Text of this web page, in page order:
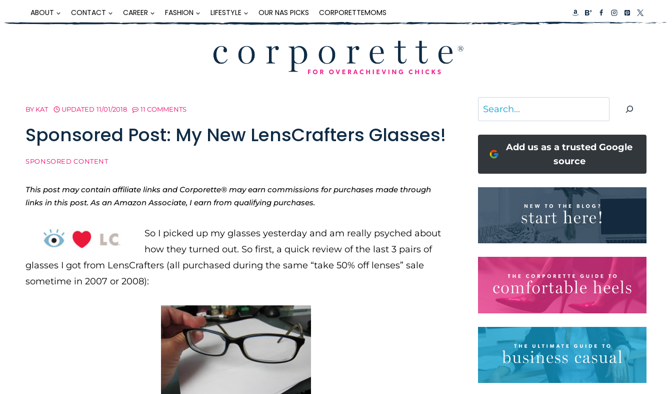
to
ABOUT CONTACT CAREER FASHION LIFESTYLE OUR NAS PICKS CORPORETTEMOMS
BY KAT UPDATED 11/01/2018 11 COMMENTS
Sponsored Post: My New LensCrafters Glasses!
SPONSORED CONTENT
This post may contain affiliate links and Corporette® may earn commissions for purchases made through
links in this post. As an Amazon Associate, I earn from qualifying purchases.
So I picked up my glasses yesterday and am really psyched about
how they turned out. So first, a quick review of the last 3 pairs of
glasses I got from LensCrafters (all purchased during the same “take 50% off lenses” sale
sometime in 2007 or 2008):
Search
Add us as a trusted Google
source